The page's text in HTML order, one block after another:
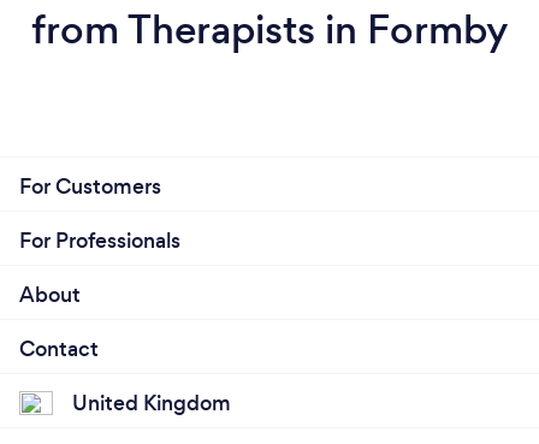
from Therapists in Formby
For Customers
For Professionals
About
Contact
United Kingdom